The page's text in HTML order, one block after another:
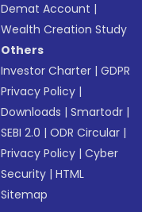
Demat Account |
Wealth Creation Study
Others
Investor Charter |GDPR
Privacy Policy |
Downloads |Smartodr |
SEBI 2.0 |ODR Circular |
Privacy Policy |Cyber
Security |HTML
Sitemap